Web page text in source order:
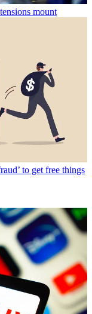
mount
to get free things